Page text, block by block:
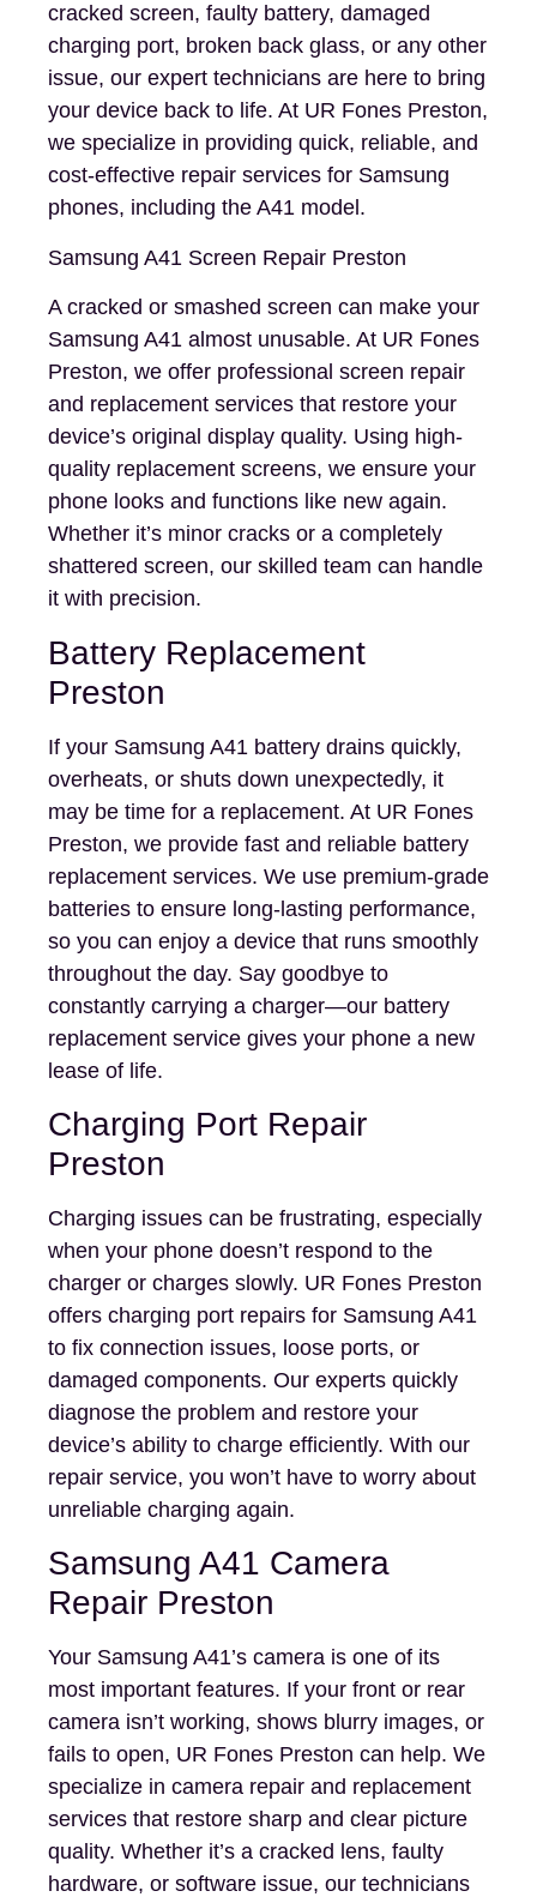
cracked screen, faulty battery, damaged
charging port, broken back glass, or any other
issue, our expert technicians are here to bring
your device back to life. At UR Fones Preston,
we specialize in providing quick, reliable, and
cost-effective repair services for Samsung
phones, including the A41 model.
Samsung A41 Screen Repair Preston
A cracked or smashed screen can make your
Samsung A41 almost unusable. At UR Fones
Preston, we offer professional screen repair
and replacement services that restore your
device’s original display quality. Using high-
quality replacement screens, we ensure your
phone looks and functions like new again.
Whether it’s minor cracks or a completely
shattered screen, our skilled team can handle
it with precision.
Battery Replacement
Preston
If your Samsung A41 battery drains quickly,
overheats, or shuts down unexpectedly, it
may be time for a replacement. At UR Fones
Preston, we provide fast and reliable battery
replacement services. We use premium-grade
batteries to ensure long-lasting performance,
so you can enjoy a device that runs smoothly
throughout the day. Say goodbye to
constantly carrying a charger—our battery
replacement service gives your phone a new
lease of life.
Charging Port Repair
Preston
Charging issues can be frustrating, especially
when your phone doesn’t respond to the
charger or charges slowly. UR Fones Preston
offers charging port repairs for Samsung A41
to fix connection issues, loose ports, or
damaged components. Our experts quickly
diagnose the problem and restore your
device’s ability to charge efficiently. With our
repair service, you won’t have to worry about
unreliable charging again.
Samsung A41 Camera
Repair Preston
Your Samsung A41’s camera is one of its
most important features. If your front or rear
camera isn’t working, shows blurry images, or
fails to open, UR Fones Preston can help. We
specialize in camera repair and replacement
services that restore sharp and clear picture
quality. Whether it’s a cracked lens, faulty
hardware, or software issue, our technicians